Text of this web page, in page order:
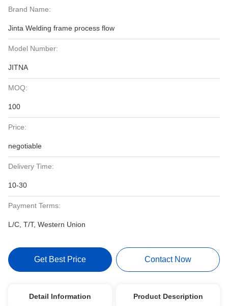
Brand Name:
Jinta Welding frame process flow
Model Number:
JITNA
MOQ:
100
Price:
negotiable
Delivery Time:
10-30
Payment Terms:
L/C, T/T, Western Union
Get Best Price Contact Now
Detail Information Product Description